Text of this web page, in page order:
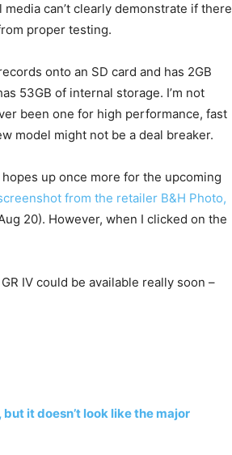
can’t clearly demonstrate if there
proper testing.
onto an SD card and has 2GB
53GB of internal storage. I’m not
been one for high performance, fast
model might not be a deal breaker.
up once more for the upcoming
from the retailer B&H Photo,
20). However, when I clicked on the
IV could be available really soon –
it doesn’t look like the major